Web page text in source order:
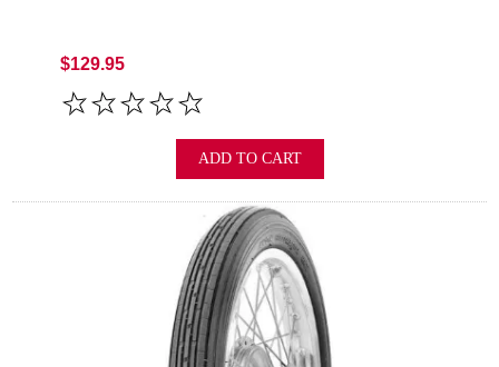
$129.95
ADD TO CART